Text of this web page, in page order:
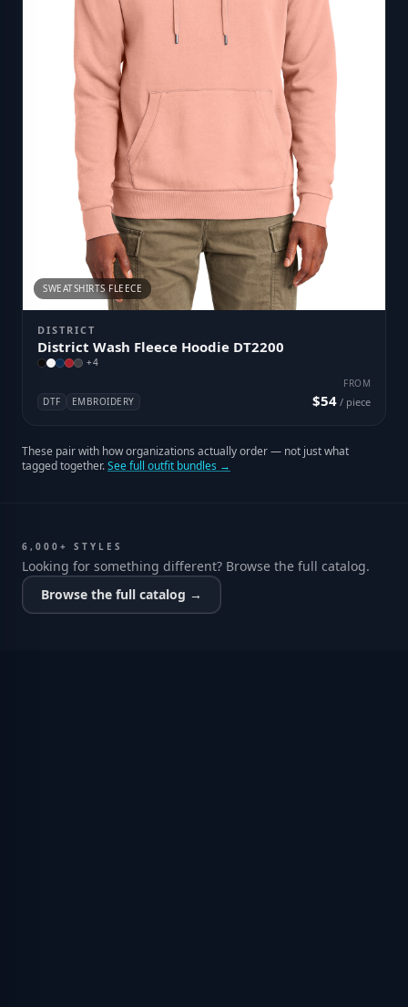
SWEATSHIRTS FLEECE
DISTRICT
District Wash Fleece Hoodie DT2200
+4
DTF EMBROIDERY
FROM
$54 / piece
These pair with how organizations actually order — not just what
tagged together.See full outfit bundles →
6,000+ STYLES
Looking for something different? Browse the full catalog.
Browse the full catalog →